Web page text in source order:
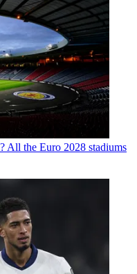
All the Euro 2028 stadiums